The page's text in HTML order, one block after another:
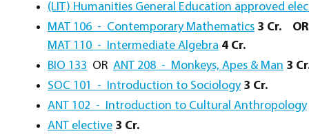
(LIT) Humanities General Education approved
MAT 106 - Contemporary Mathematics 3 Cr.
OR
MAT 110 - Intermediate Algebra 4 Cr.
BIO 133 OR ANT 208 - Monkeys, Apes & Man 3
SOC 101 - Introduction to Sociology 3 Cr.
ANT 102 - Introduction to Cultural Anthropology
ANT elective 3 Cr.